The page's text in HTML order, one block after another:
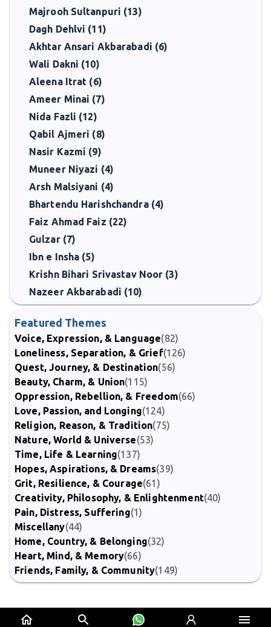
Majrooh Sultanpuri (13)
Dagh Dehlvi (11)
Akhtar Ansari Akbarabadi (6)
Wali Dakni (10)
Aleena Itrat (6)
Ameer Minai (7)
Nida Fazli (12)
Qabil Ajmeri (8)
Nasir Kazmi (9)
Muneer Niyazi (4)
Arsh Malsiyani (4)
Bhartendu Harishchandra (4)
Faiz Ahmad Faiz (22)
Gulzar (7)
Ibn e Insha (5)
Krishn Bihari Srivastav Noor (3)
Nazeer Akbarabadi (10)
Featured Themes
Voice, Expression, & Language(82)
Loneliness, Separation, & Grief(126)
Quest, Journey, & Destination(56)
Beauty, Charm, & Union(115)
Oppression, Rebellion, & Freedom(66)
Love, Passion, and Longing(124)
Religion, Reason, & Tradition(75)
Nature, World & Universe(53)
Time, Life & Learning(137)
Hopes, Aspirations, & Dreams(39)
Grit, Resilience, & Courage(61)
Creativity, Philosophy, & Enlightenment(40)
Pain, Distress, Suffering(1)
Miscellany(44)
Home, Country, & Belonging(32)
Heart, Mind, & Memory(66)
Friends, Family, & Community(149)